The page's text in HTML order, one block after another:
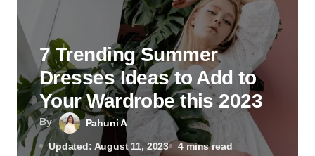
By Pahuni A
Updated: August 11, 2023 4 mins read
7 Trending Summer
Dresses Ideas to Add to
Your Wardrobe this 2023